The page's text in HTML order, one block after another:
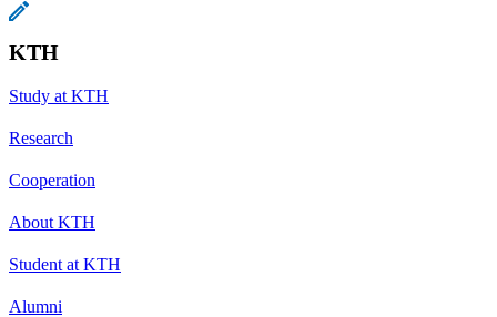
KTH
Study at KTH
Research
Cooperation
About KTH
Student at KTH
Alumni